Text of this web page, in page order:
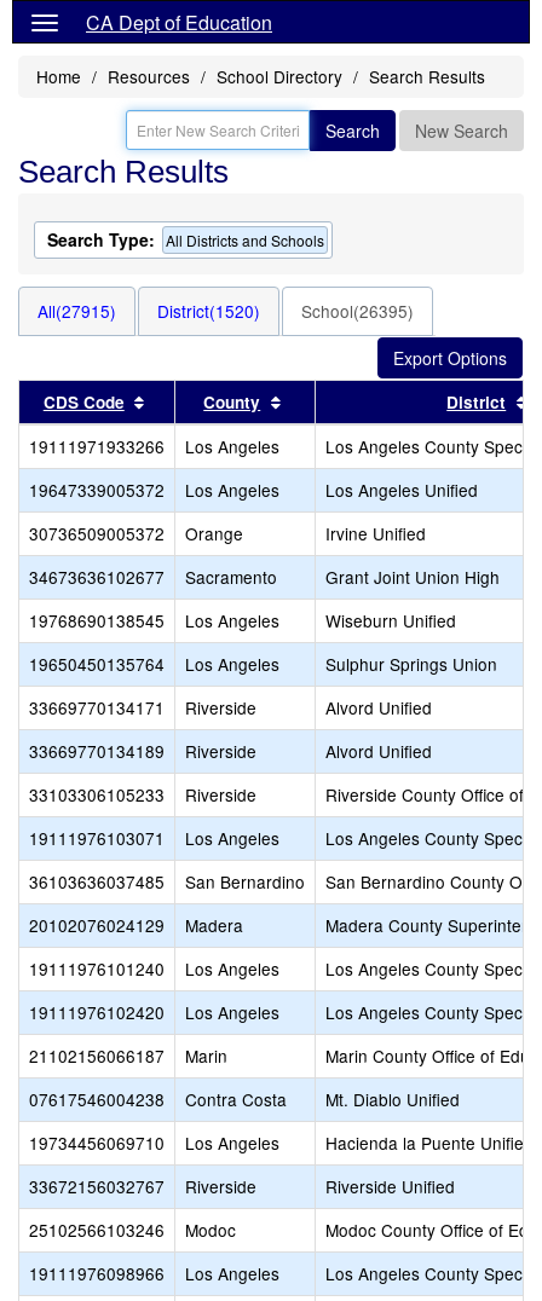
CA Dept of Education
Home Resources School Directory Search Results
Search New Search
Search Results
Search Type: All Districts and Schools
All(27915) District(1520) School(26395)
CDS Code Sort results by this header
County Sort results by this header
District
19111971933266 Los Angeles
Los Angeles County
19647339005372
Los Angeles
Los Angeles Unified
30736509005372
Orange
Irvine Unified
34673636102677
Sacramento
Grant Joint Union High
19768690138545
Los Angeles
Wiseburn Unified
19650450135764
Los Angeles
Sulphur Springs Union
33669770134171
Riverside
Alvord Unified
33669770134189
Riverside
Alvord Unified
33103306105233
Riverside
Riverside County Office of
19111976103071
Los Angeles
Los Angeles County
36103636037485
San Bernardino
San Bernardino County
20102076024129
Madera
Madera County
19111976101240
Los Angeles
Los Angeles County
19111976102420
Los Angeles
Los Angeles County
21102156066187
Marin
Marin County Office of
07617546004238
Contra Costa
Mt. Diablo Unified
19734456069710
Los Angeles
Hacienda la Puente Unified
33672156032767
Riverside
Riverside Unified
25102566103246
Modoc
Modoc County Office of
19111976098966
Los Angeles
Los Angeles County